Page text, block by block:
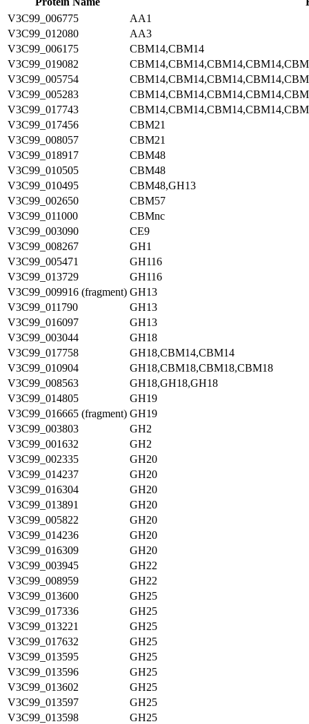
V3C99_006775
AA1
V3C99_012080
AA3
V3C99_006175
CBM14,CBM14
V3C99_019082
V3C99_005754
V3C99_005283
V3C99_017743
V3C99_017456
CBM21
V3C99_008057
CBM21
V3C99_018917
CBM48
V3C99_010505
CBM48
V3C99_010495
CBM48,GH13
V3C99_002650
CBM57
V3C99_011000
CBMnc
V3C99_003090
CE9
V3C99_008267
GH1
V3C99_005471
GH116
V3C99_013729
GH116
V3C99_009916 (fragment) GH13
V3C99_011790
GH13
V3C99_016097
GH13
V3C99_003044
GH18
V3C99_017758
GH18,CBM14,CBM14
V3C99_010904
GH18,CBM18,CBM18,CBM18
V3C99_008563
GH18,GH18,GH18
V3C99_014805
GH19
V3C99_016665 (fragment) GH19
V3C99_003803
GH2
V3C99_001632
GH2
V3C99_002335
GH20
V3C99_014237
GH20
V3C99_016304
GH20
V3C99_013891
GH20
V3C99_005822
GH20
V3C99_014236
GH20
V3C99_016309
GH20
V3C99_003945
GH22
V3C99_008959
GH22
V3C99_013600
GH25
V3C99_017336
GH25
V3C99_013221
GH25
V3C99_017632
GH25
V3C99_013595
GH25
V3C99_013596
GH25
V3C99_013602
GH25
V3C99_013597
GH25
V3C99_013598
GH25